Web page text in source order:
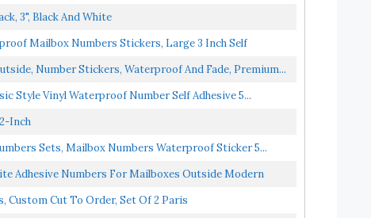
3", Black And White
Mailbox Numbers Stickers, Large 3 Inch Self
Number Stickers, Waterproof And Fade, Premium...
Style Vinyl Waterproof Number Self Adhesive 5...
Inch
Sets, Mailbox Numbers Waterproof Sticker 5...
Adhesive Numbers For Mailboxes Outside Modern
Custom Cut To Order, Set Of 2 Paris